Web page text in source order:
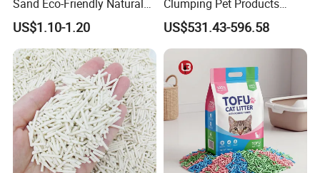
Sand Eco-Friendly Natural
Flushable Cat Litter
US$1.10-1.20
Clumping Pet Products
Natural Materials Tofu Cat
Litter Pet Supply
US$531.43-596.58